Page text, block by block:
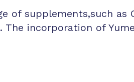
of supplements,such
The incorporation of